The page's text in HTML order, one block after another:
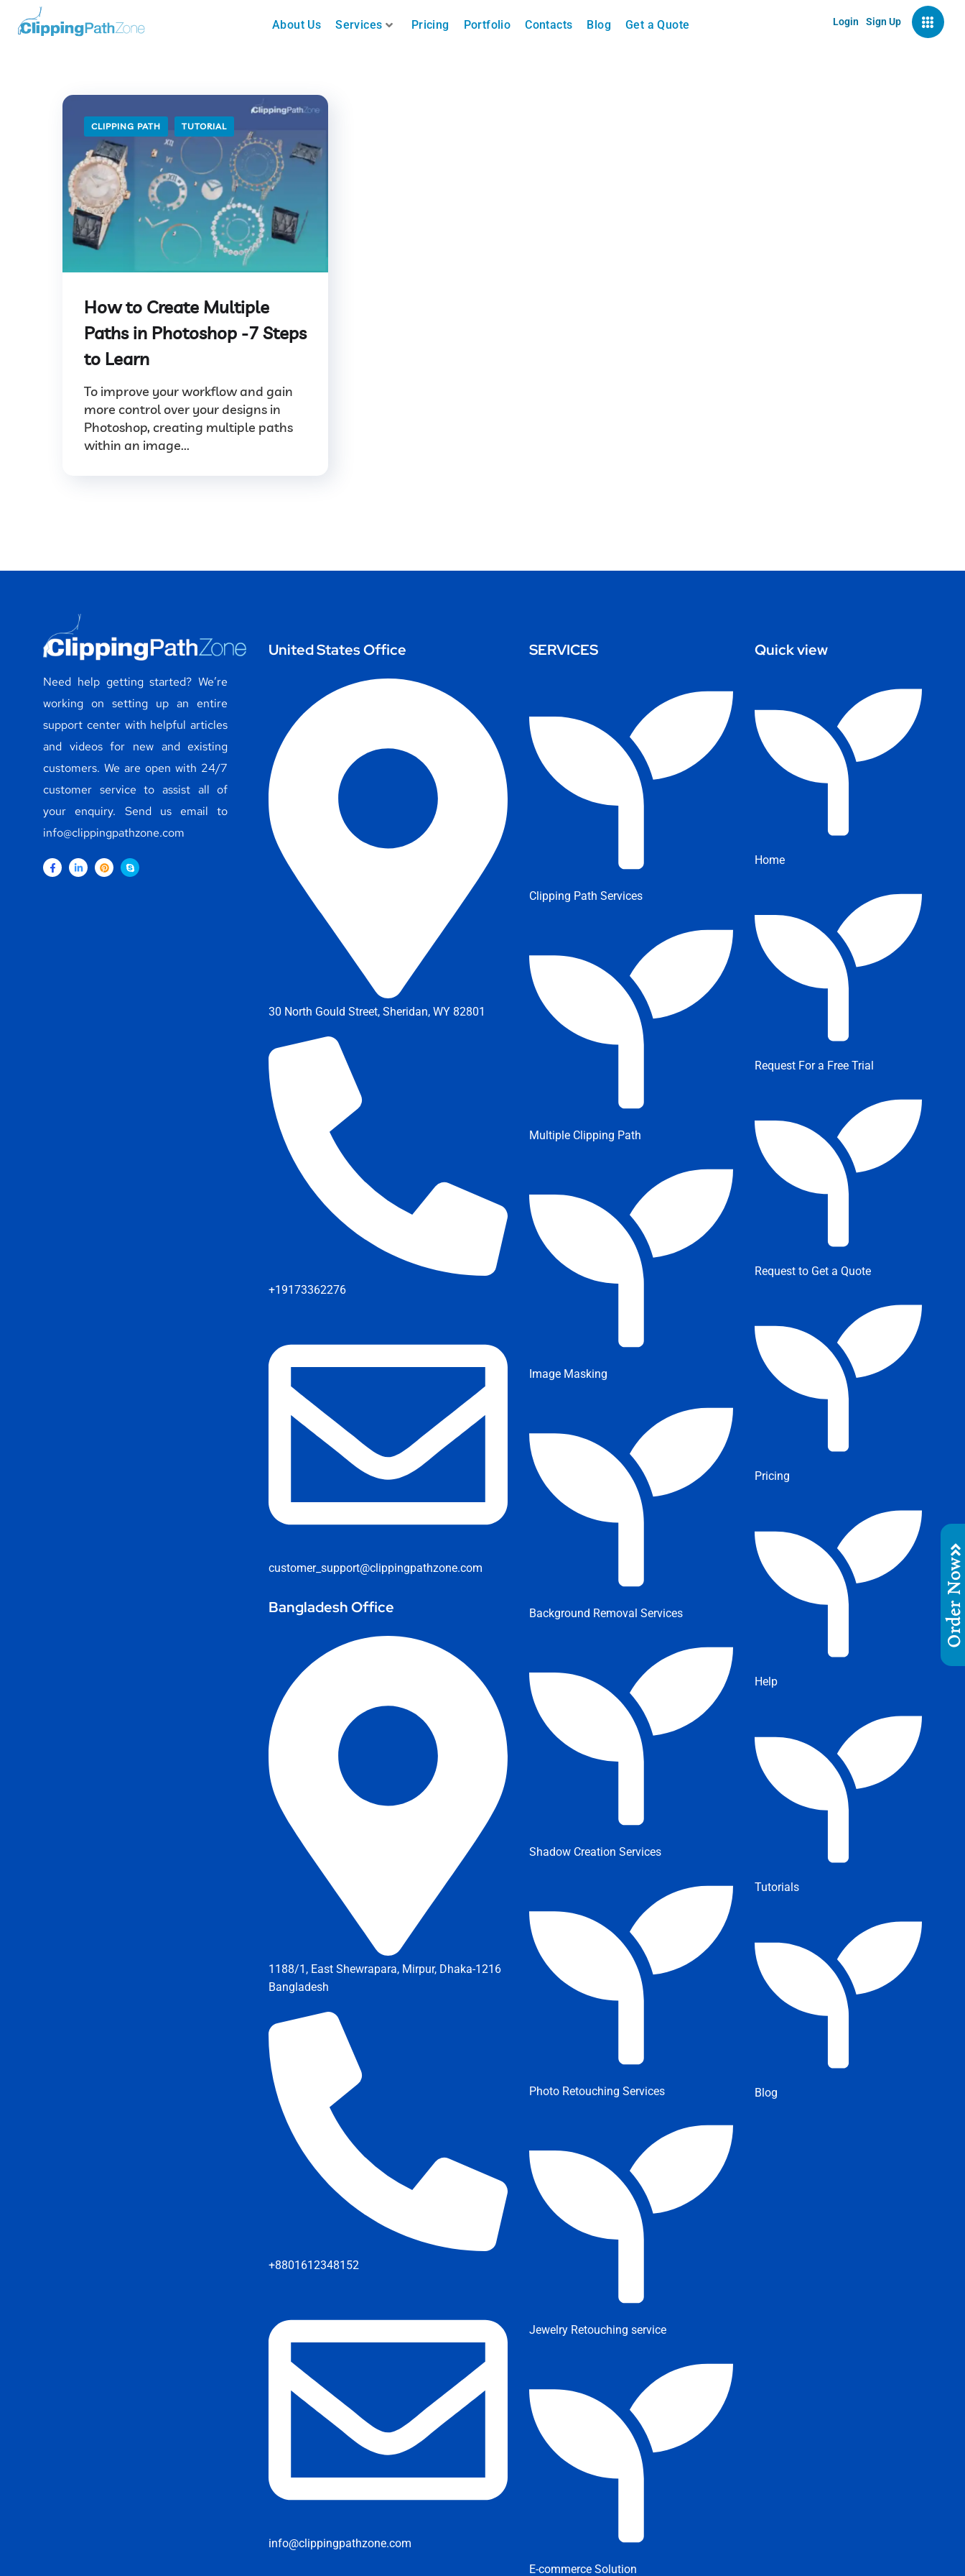
About Us Services Pricing Portfolio Contacts Blog Get a Quote Login Sign Up
CLIPPING PATH TUTORIAL
How to Create Multiple
Paths in Photoshop -7 Steps
to Learn
To improve your workflow and gain
more control over your designs in
Photoshop, creating multiple paths
within an image...
Need help getting started? We’re
working on setting up an entire
support center with helpful articles
and videos for new and existing
customers. We are open with 24/7
customer service to assist all of
your enquiry. Send us email to
info@clippingpathzone.com
United States Office
30 North Gould Street, Sheridan, WY 82801
+19173362276
customer_support@clippingpathzone.com
Bangladesh Office
1188/1, East Shewrapara, Mirpur, Dhaka-1216
Bangladesh
+8801612348152
info@clippingpathzone.com
SERVICES
Clipping Path Services
Multiple Clipping Path
Image Masking
Background Removal Services
Shadow Creation Services
Photo Retouching Services
Jewelry Retouching service
E-commerce Solution
Quick view
Home
Request For a Free Trial
Request to Get a Quote
Pricing
Help
Tutorials
Blog